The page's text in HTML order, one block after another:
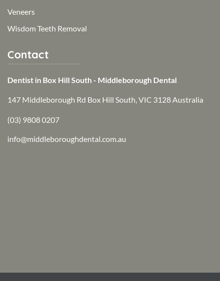
Veneers
Wisdom Teeth Removal
Contact
Dentist in Box Hill South - Middleborough Dental
147 Middleborough Rd Box Hill South, VIC 3128 Australia
(03) 9808 0207
info@middleboroughdental.com.au